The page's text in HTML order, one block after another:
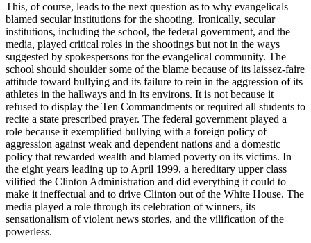
This, of course, leads to the next question as to why evangelicals
blamed secular institutions for the shooting. Ironically, secular
institutions, including the school, the federal government, and the
media, played critical roles in the shootings but not in the ways
suggested by spokespersons for the evangelical community. The
school should shoulder some of the blame because of its laissez-faire
attitude toward bullying and its failure to rein in the aggression of its
athletes in the hallways and in its environs. It is not because it
refused to display the Ten Commandments or required all students to
recite a state prescribed prayer. The federal government played a
role because it exemplified bullying with a foreign policy of
aggression against weak and dependent nations and a domestic
policy that rewarded wealth and blamed poverty on its victims. In
the eight years leading up to April 1999, a hereditary upper class
vilified the Clinton Administration and did everything it could to
make it ineffectual and to drive Clinton out of the White House. The
media played a role through its celebration of winners, its
sensationalism of violent news stories, and the vilification of the
powerless.